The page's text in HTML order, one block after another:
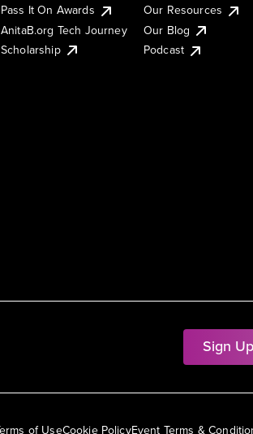
Sign
Pass It On Awards
AnitaB.org Tech Journey
Scholarship
Our Resources
Our Blog
Podcast
of UseCookie PolicyEvent Terms &